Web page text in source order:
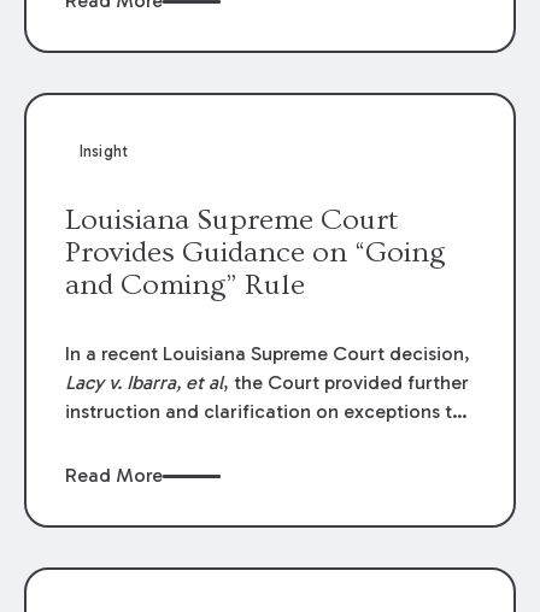
funding agreements are handled in personal
to the amounts
Insight
Louisiana Supreme Court
Provides Guidance on “Going
and Coming” Rule
In a recent Louisiana Supreme Court decision,
Lacy v. Ibarra, et al, the Court provided further
instruction and clarification on exceptions to
employers generally are not liable for acts or
or from work.
Read More